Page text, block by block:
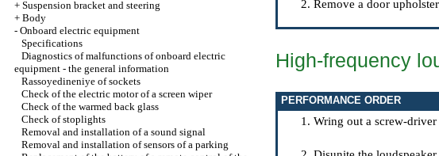
+ Suspension bracket and steering
+ Body
- Onboard electric equipment
Specifications
Diagnostics of malfunctions of onboard electric
equipment - the general information
Rassoyedineniye of sockets
Check of the electric motor of a screen wiper
Check of the warmed back glass
Check of stoplights
Removal and installation of a sound signal
Removal and installation of sensors of a parking
Remove a door
High-frequency
PERFORMANCE ORDER
Wring out a screw-